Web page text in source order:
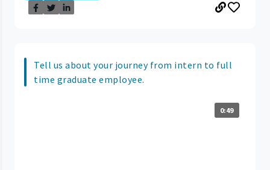
Tell us about your journey from intern to full
time graduate employee.
0:49